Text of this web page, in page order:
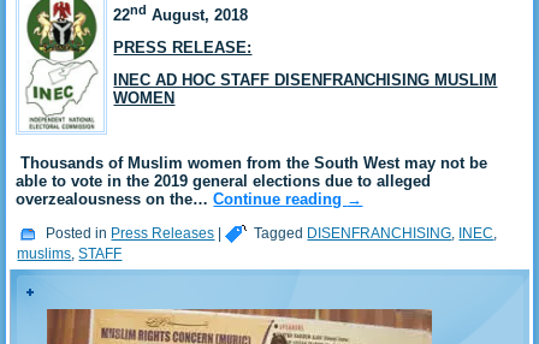
22nd August, 2018
PRESS RELEASE:
INEC AD HOC STAFF DISENFRANCHISING MUSLIM
WOMEN
Thousands of Muslim women from the South West may not be
able to vote in the 2019 general elections due to alleged
overzealousness on the…Continue reading →
Posted in Press Releases | Tagged DISENFRANCHISING INEC
muslims ,STAFF